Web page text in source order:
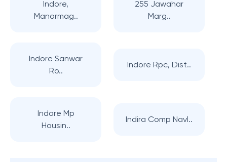
Indore,
Manormag..
255 Jawahar
Marg..
Indore Sanwar
Ro..
Indore Rpc, Dist..
Indore Mp
Housin..
Indira Comp Navl..